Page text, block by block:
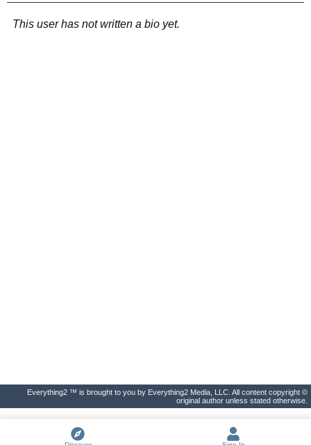
This user has not written a bio yet.
Everything2 ™ is brought to you by Everything2 Media, LLC. All content copyright ©
original author unless stated otherwise.